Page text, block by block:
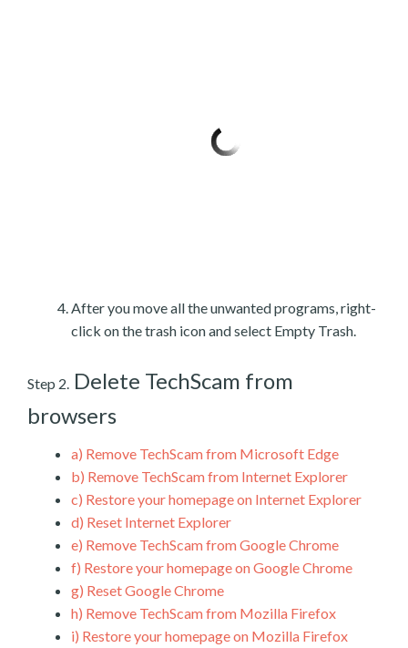
After you move all the unwanted programs, right-
click on the trash icon and select Empty Trash.
Step 2. Delete TechScam from
browsers
a) Remove TechScam from Microsoft Edge
b) Remove TechScam from Internet Explorer
c) Restore your homepage on Internet Explorer
d) Reset Internet Explorer
e) Remove TechScam from Google Chrome
f) Restore your homepage on Google Chrome
g) Reset Google Chrome
h) Remove TechScam from Mozilla Firefox
i) Restore your homepage on Mozilla Firefox